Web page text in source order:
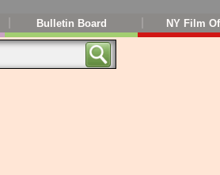
Bulletin Board NY Film